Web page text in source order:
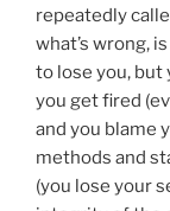
repeatedly
what’s wrong,
to lose you, but
you get fired
and you blame
methods and
(you lose your